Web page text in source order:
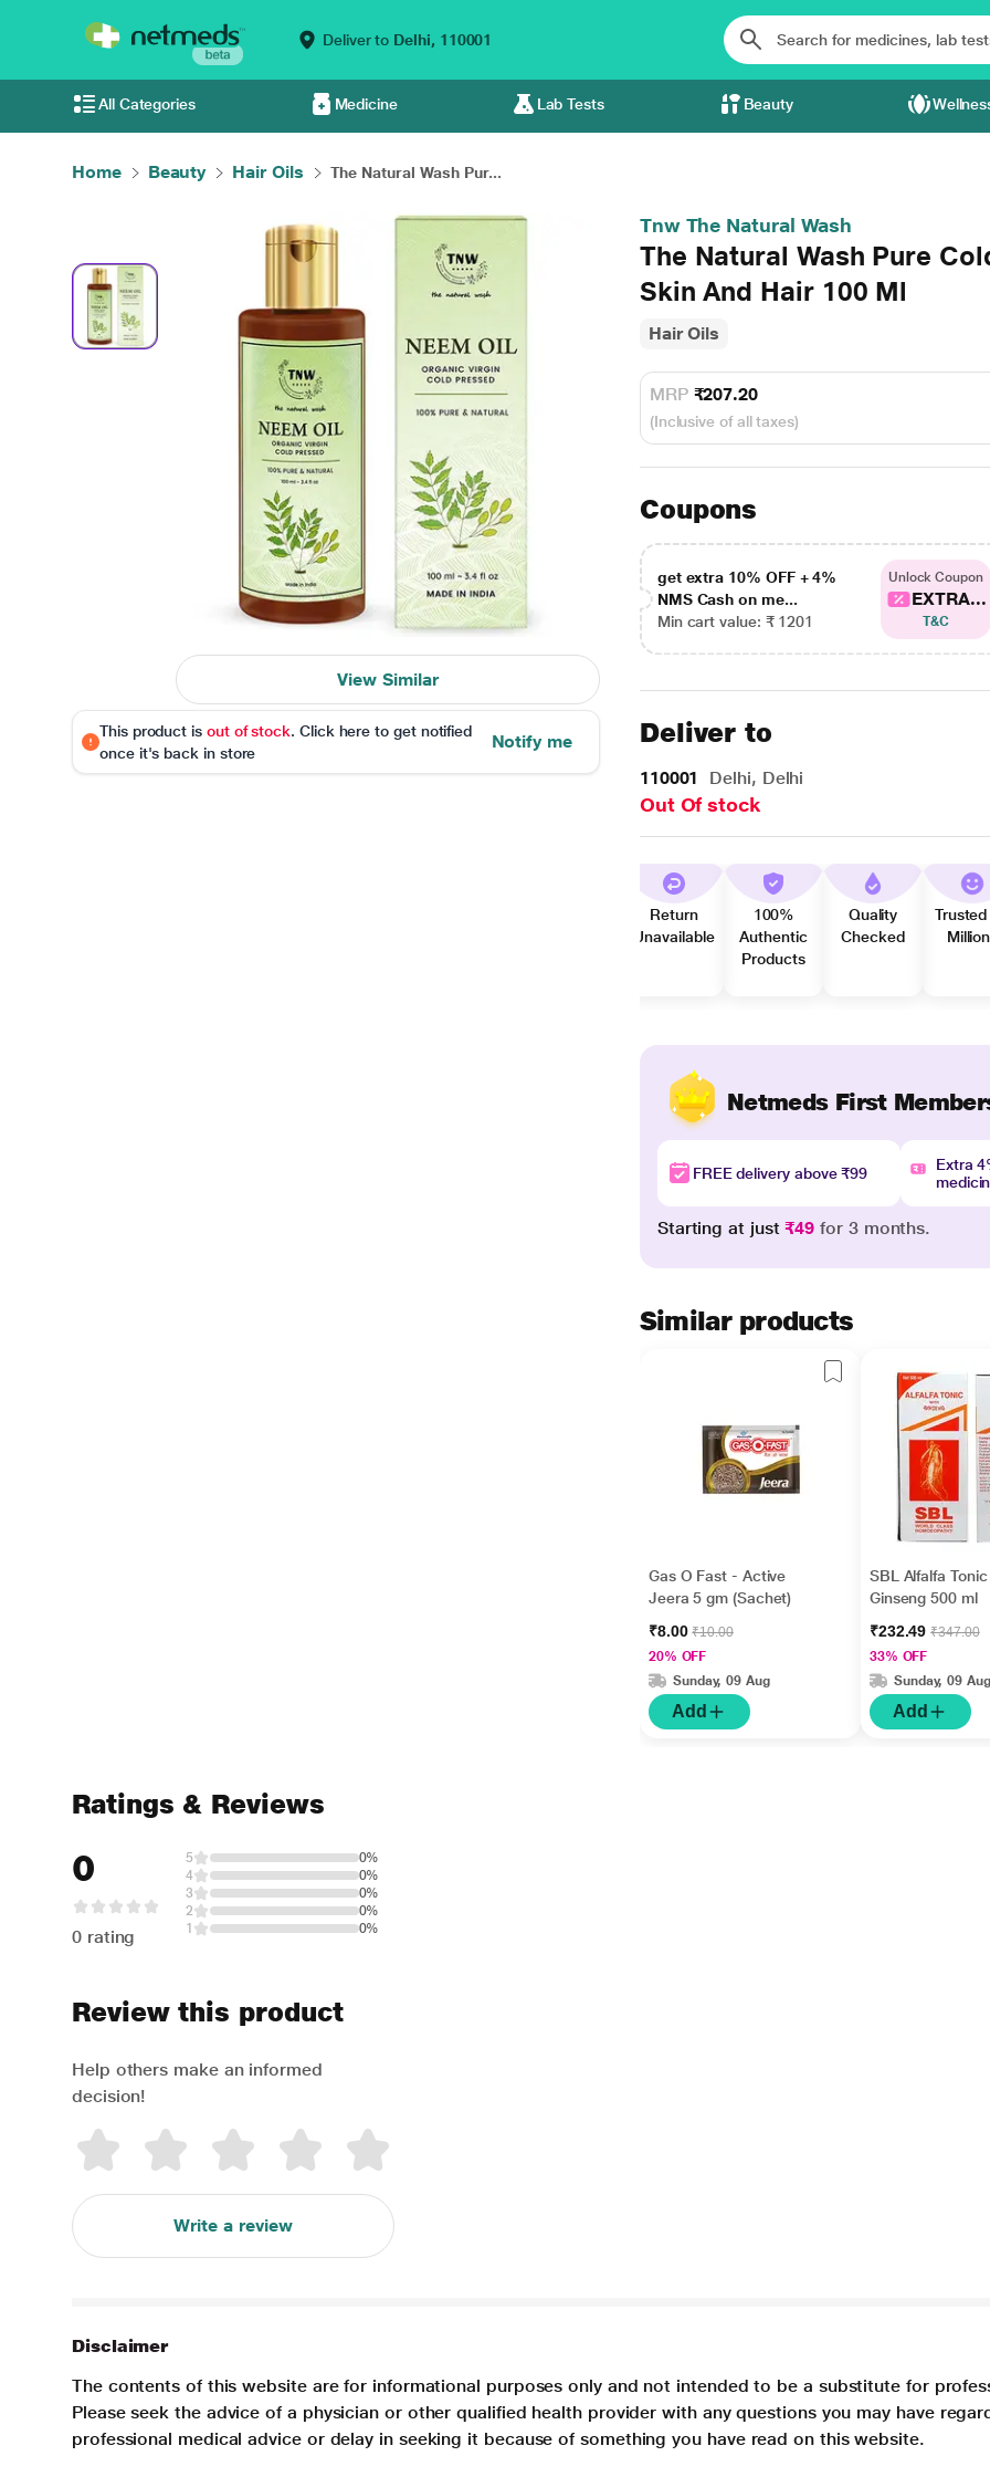
Deliver to Delhi, 110001
All Categories Medicine Lab Tests Beauty
Home Beauty Hair Oils The Natural Wash Pur...
View Similar
This product is out of stock. Click here to get notified
once it's back in store
Notify me
Tnw The Natural Wash
The Natural Wash Pure
Skin And Hair 100 Ml
Hair Oils
MRP ₹207.20
(Inclusive of all taxes)
Coupons
get extra 10% OFF + 4%
NMS Cash on me...
Min cart value: ₹ 1201
Unlock Coupon
EXTRA...
T&C
Deliver to
110001 Delhi, Delhi
Out Of stock
Return
Unavailable
100%
Authentic
Products
Quality
Checked
Netmeds First
FREE delivery above ₹99
Extra
Starting at just₹49 for 3 months.
Similar products
Gas O Fast - Active
Jeera 5 gm (Sachet)
₹8.00₹10.00
20% OFF
Sunday, 09 Aug
Add
SBL Alfalfa
Ginseng 500 ml
₹232.49₹347.00
33% OFF
Sunday, 09 Aug
Add
Ratings & Reviews
0
0 rating
5
0%
4
0%
3
0%
2
0%
1
0%
Review this product
Help others make an informed
decision!
Write a review
Disclaimer
The contents of this website are for informational purposes only and not intended to be a substitute for
Please seek the advice of a physician or other qualified health provider with any questions you may have
professional medical advice or delay in seeking it because of something you have read on this website.